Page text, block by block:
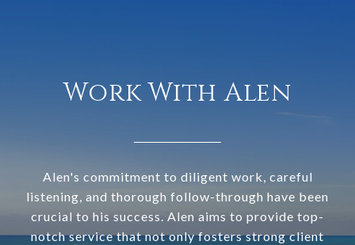
Work With Alen
Alen's commitment to diligent work, careful
listening, and thorough follow-through have been
crucial to his success. Alen aims to provide top-
notch service that not only fosters strong client